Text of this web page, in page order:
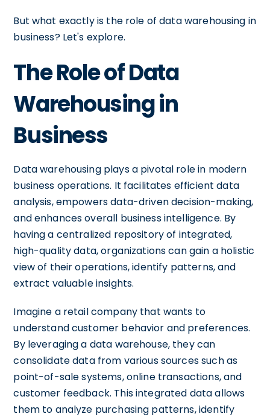
But what exactly is the role of data warehousing in
business? Let's explore.
The Role of Data
Warehousing in
Business
Data warehousing plays a pivotal role in modern
business operations. It facilitates efficient data
analysis, empowers data-driven decision-making,
and enhances overall business intelligence. By
having a centralized repository of integrated,
high-quality data, organizations can gain a holistic
view of their operations, identify patterns, and
extract valuable insights.
Imagine a retail company that wants to
understand customer behavior and preferences.
By leveraging a data warehouse, they can
consolidate data from various sources such as
point-of-sale systems, online transactions, and
customer feedback. This integrated data allows
them to analyze purchasing patterns, identify